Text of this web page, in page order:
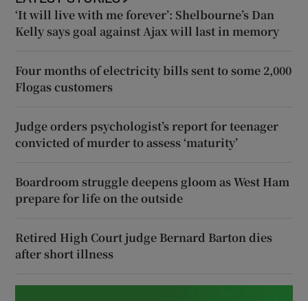
‘It will live with me forever’: Shelbourne’s Dan
Kelly says goal against Ajax will last in memory
Four months of electricity bills sent to some 2,000
Flogas customers
Judge orders psychologist’s report for teenager
convicted of murder to assess ‘maturity’
Boardroom struggle deepens gloom as West Ham
prepare for life on the outside
Retired High Court judge Bernard Barton dies
after short illness